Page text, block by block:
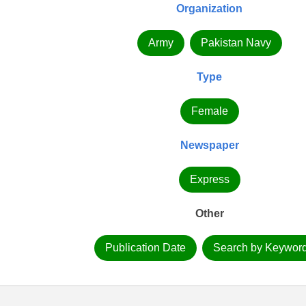
Organization
Army Pakistan Navy
Type
Female
Newspaper
Express
Other
Publication Date Search by